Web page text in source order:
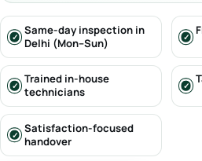
Same-day inspection in
Delhi (Mon–Sun)
Trained in-house
technicians
Satisfaction-focused
handover